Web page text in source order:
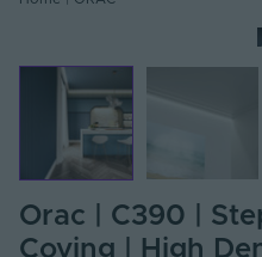
Orac | C390 |
Coving | High